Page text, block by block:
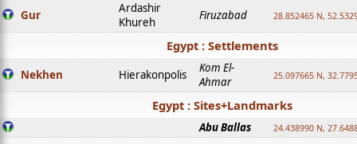
Gur
Ardashir
Khureh
Firuzabad 28.852465 N,
Egypt : Settlements
Nekhen Hierakonpolis
Kom El-
Ahmar
25.097665 N,
Egypt : Sites+Landmarks
Abu Ballas 24.438990 N,